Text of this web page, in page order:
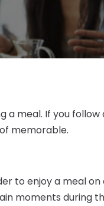
a meal. If you follow
memorable.
to enjoy a meal on
moments during